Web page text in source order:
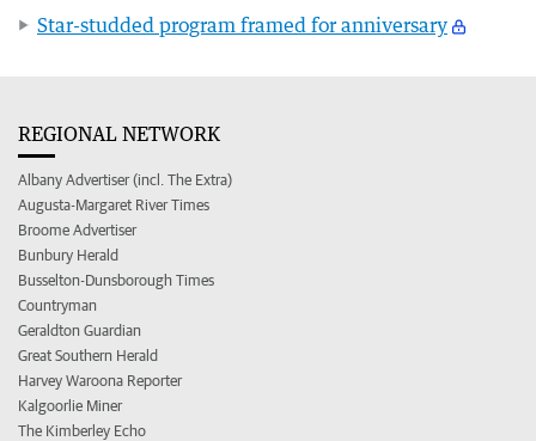
Star-studded program framed for anniversary
REGIONAL NETWORK
Albany Advertiser (incl. The Extra)
Augusta-Margaret River Times
Broome Advertiser
Bunbury Herald
Busselton-Dunsborough Times
Countryman
Geraldton Guardian
Great Southern Herald
Harvey Waroona Reporter
Kalgoorlie Miner
The Kimberley Echo